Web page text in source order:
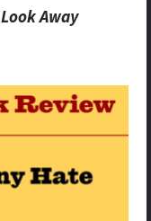
Look Away